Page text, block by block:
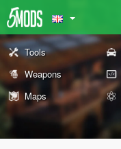
Tools
Weapons
Maps